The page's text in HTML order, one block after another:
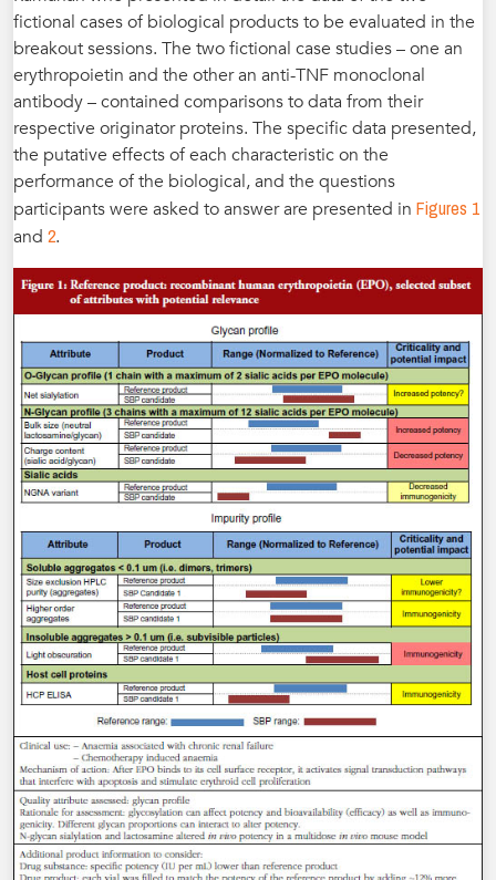
fictional cases of biological products to be evaluated in the
breakout sessions. The two fictional case studies – one an
erythropoietin and the other an anti-TNF monoclonal
antibody – contained comparisons to data from their
respective originator proteins. The specific data presented,
the putative effects of each characteristic on the
performance of the biological, and the questions
participants were asked to answer are presented in Figures 1
and 2.